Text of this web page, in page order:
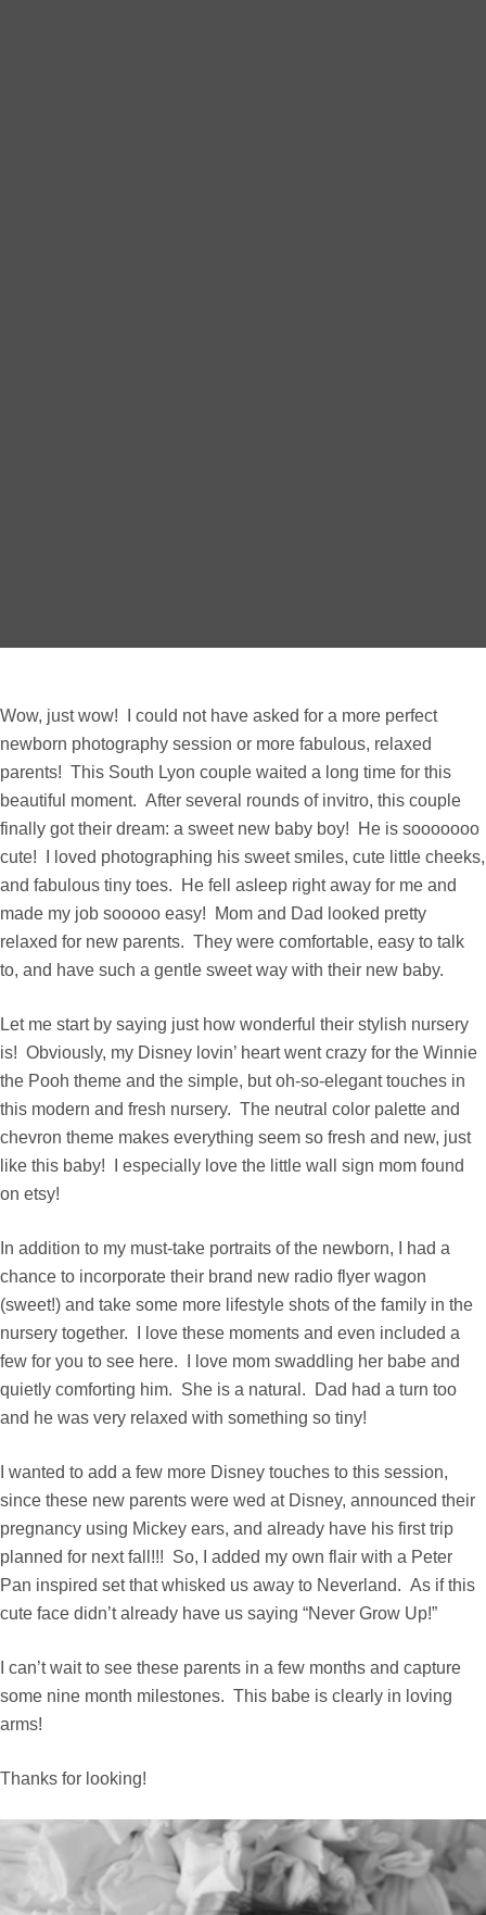
Wow, just wow! I could not have asked for a more perfect
newborn photography session or more fabulous, relaxed
parents! This South Lyon couple waited a long time for this
beautiful moment. After several rounds of invitro, this couple
finally got their dream: a sweet new baby boy! He is sooooooo
cute! I loved photographing his sweet smiles, cute little cheeks,
and fabulous tiny toes. He fell asleep right away for me and
made my job sooooo easy! Mom and Dad looked pretty
relaxed for new parents. They were comfortable, easy to talk
to, and have such a gentle sweet way with their new baby.
Let me start by saying just how wonderful their stylish nursery
is! Obviously, my Disney lovin’ heart went crazy for the Winnie
the Pooh theme and the simple, but oh-so-elegant touches in
this modern and fresh nursery. The neutral color palette and
chevron theme makes everything seem so fresh and new, just
like this baby! I especially love the little wall sign mom found
on etsy!
In addition to my must-take portraits of the newborn, I had a
chance to incorporate their brand new radio flyer wagon
(sweet!) and take some more lifestyle shots of the family in the
nursery together. I love these moments and even included a
few for you to see here. I love mom swaddling her babe and
quietly comforting him. She is a natural. Dad had a turn too
and he was very relaxed with something so tiny!
I wanted to add a few more Disney touches to this session,
since these new parents were wed at Disney, announced their
pregnancy using Mickey ears, and already have his first trip
planned for next fall!!! So, I added my own flair with a Peter
Pan inspired set that whisked us away to Neverland. As if this
cute face didn’t already have us saying “Never Grow Up!”
I can’t wait to see these parents in a few months and capture
some nine month milestones. This babe is clearly in loving
arms!
Thanks for looking!